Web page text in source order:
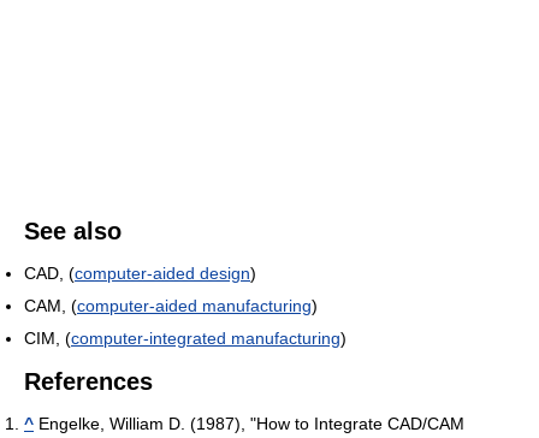
See also
CAD, (computer-aided design)
CAM, (computer-aided manufacturing)
CIM, (computer-integrated manufacturing)
References
^ Engelke, William D. (1987), "How to Integrate CAD/CAM